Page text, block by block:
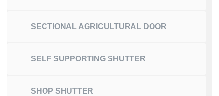
SECTIONAL AGRICULTURAL DOOR
SELF SUPPORTING SHUTTER
SHOP SHUTTER